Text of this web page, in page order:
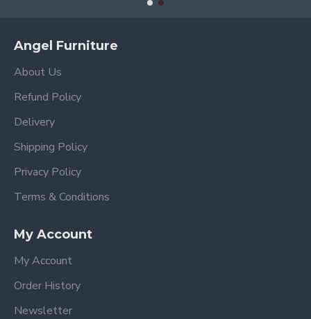
Angel Furniture
About Us
Refund Policy
Delivery
Shipping Policy
Privacy Policy
Terms & Conditions
My Account
My Account
Order History
Newsletter